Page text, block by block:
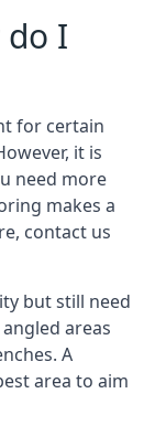
do I
for certain
it is
need more
makes a
contact us
but still need
areas
A
area to aim